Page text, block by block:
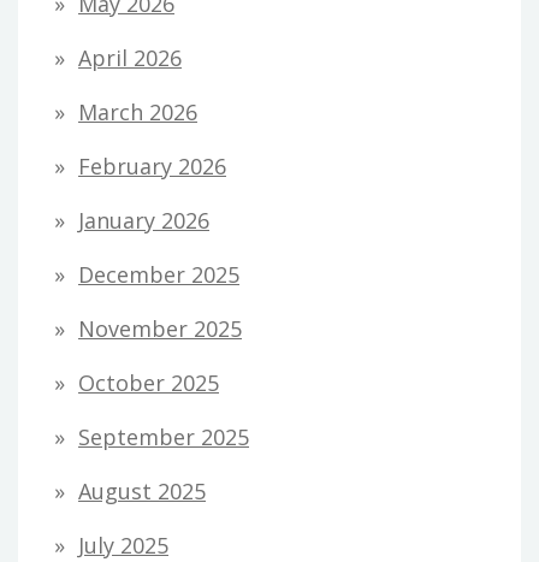
April 2026
March 2026
February 2026
January 2026
December 2025
November 2025
October 2025
September 2025
August 2025
July 2025